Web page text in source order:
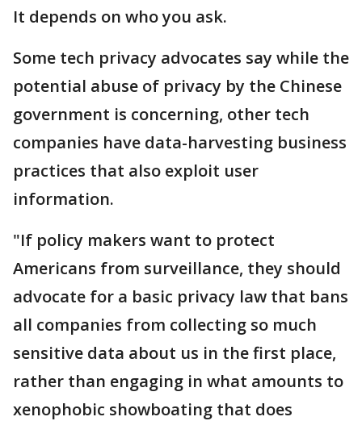
It depends on who you ask.
Some tech privacy advocates say while the
potential abuse of privacy by the Chinese
government is concerning, other tech
companies have data-harvesting business
practices that also exploit user
information.
"If policy makers want to protect
Americans from surveillance, they should
advocate for a basic privacy law that bans
all companies from collecting so much
sensitive data about us in the first place,
rather than engaging in what amounts to
xenophobic showboating that does